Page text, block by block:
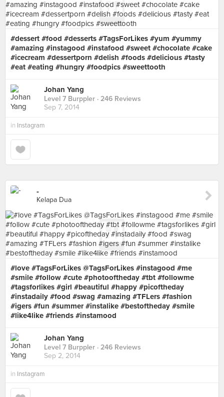
#dessert #food #desserts #TagsForLikes #yum #yummy
#amazing #instagood #instafood #sweet #chocolate #cake
#icecream #dessertporn #delish #foods #delicious #tasty
#eat #eating #hungry #foodpics #sweettooth
Johan Yang
Level 7 Burppler · 246 Reviews
Sep 7, 2014
in Instagram
-
Kelapa Dua
#love #TagsForLikes @TagsForLikes #instagood #me
#smile #follow #cute #photooftheday #tbt #followme
#tagsforlikes #girl #beautiful #happy #picoftheday
#instadaily #food #swag #amazing #TFLers #fashion
#igers #fun #summer #instalike #bestoftheday #smile
#like4like #friends #instamood
Johan Yang
Level 7 Burppler · 246 Reviews
Sep 2, 2014
in Instagram